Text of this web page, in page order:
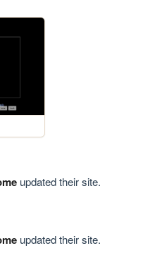
updated their site.
updated their site.